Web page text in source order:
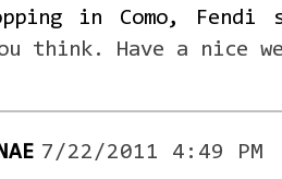
in Como, Fendi
think. Have a nice
7/22/2011 4:49 PM